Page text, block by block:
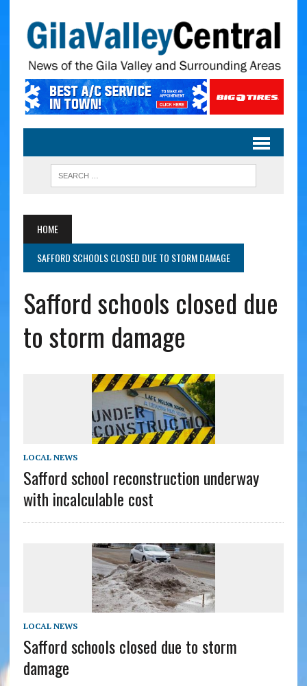
HOME
SAFFORD SCHOOLS CLOSED DUE TO STORM DAMAGE
Safford schools closed due
to storm damage
LOCAL NEWS
Safford school reconstruction underway
with incalculable cost
LOCAL NEWS
Safford schools closed due to storm
damage